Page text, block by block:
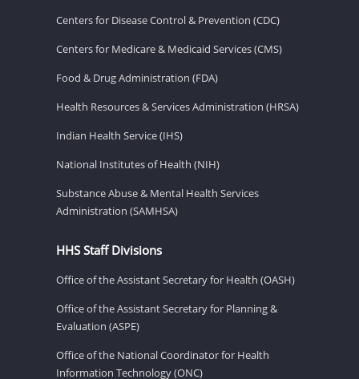
Centers for Disease Control & Prevention (CDC)
Centers for Medicare & Medicaid Services (CMS)
Food & Drug Administration (FDA)
Health Resources & Services Administration (HRSA)
Indian Health Service (IHS)
National Institutes of Health (NIH)
Substance Abuse & Mental Health Services
Administration (SAMHSA)
HHS Staff Divisions
Office of the Assistant Secretary for Health (OASH)
Office of the Assistant Secretary for Planning &
Evaluation (ASPE)
Office of the National Coordinator for Health
Information Technology (ONC)